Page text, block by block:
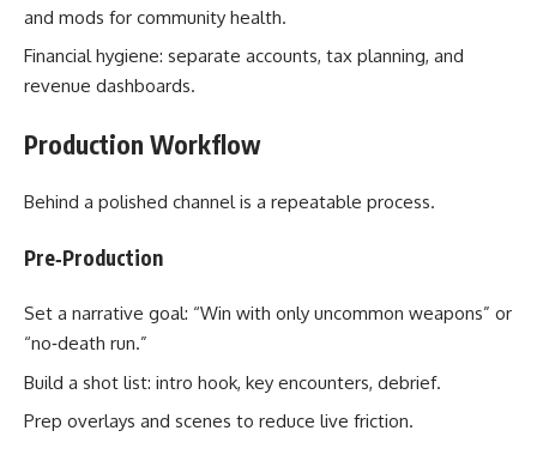
and mods for community health.
Financial hygiene: separate accounts, tax planning, and
revenue dashboards.
Production Workflow
Behind a polished channel is a repeatable process.
Pre‑Production
Set a narrative goal: “Win with only uncommon weapons” or
“no‑death run.”
Build a shot list: intro hook, key encounters, debrief.
Prep overlays and scenes to reduce live friction.